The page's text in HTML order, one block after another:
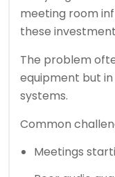
meeting room
these
The problem
equipment but
systems.
Common
Meetings